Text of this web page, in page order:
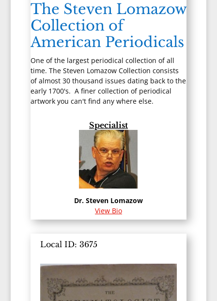
The Steven Lomazow
Collection of
American Periodicals
One of the largest periodical collection of all
time. The Steven Lomazow Collection consists
of almost 30 thousand issues dating back to the
early 1700's. A finer collection of periodical
artwork you can't find any where else.
Specialist
Dr. Steven Lomazow
View Bio
Local ID: 3675